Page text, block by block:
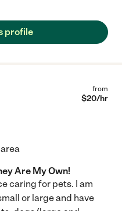
profile
from
$20/hr
Are My Own!
caring for pets. I am
or large and have